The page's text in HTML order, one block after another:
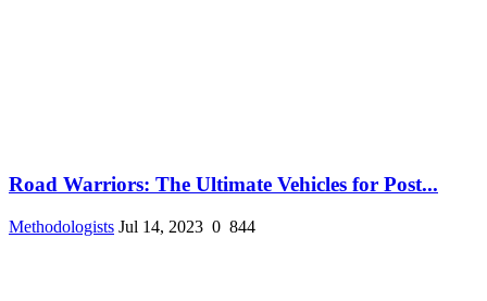
Road Warriors: The Ultimate Vehicles for Post...
Methodologists Jul 14, 2023 0 844